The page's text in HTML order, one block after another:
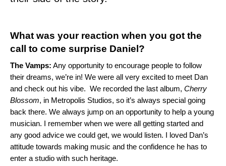
What was your reaction when you got the
call to come surprise Daniel?
The Vamps: Any opportunity to encourage people to follow
their dreams, we’re in! We were all very excited to meet Dan
and check out his vibe. We recorded the last album, Cherry
Blossom, in Metropolis Studios, so it’s always special going
back there. We always jump on an opportunity to help a young
musician. I remember when we were all getting started and
any good advice we could get, we would listen. I loved Dan’s
attitude towards making music and the confidence he has to
enter a studio with such heritage.